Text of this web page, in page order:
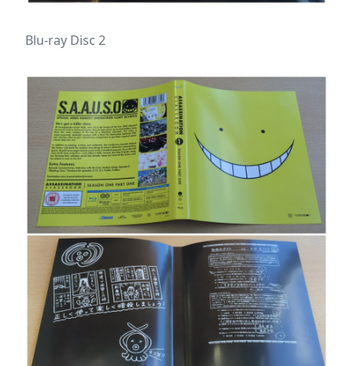
Blu-ray Disc 2